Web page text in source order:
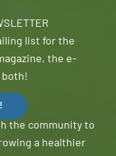
list for the
the e-
the community to
a healthier